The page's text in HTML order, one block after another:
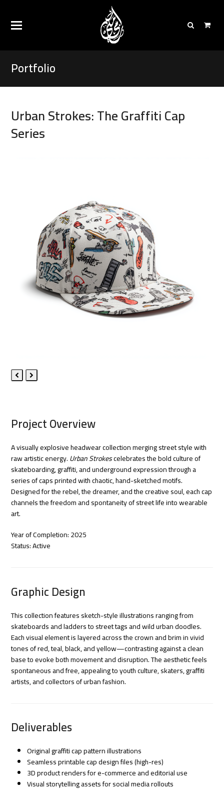
Portfolio
Urban Strokes: The Graffiti Cap
Series
Previous
Next
Project Overview
A visually explosive headwear collection merging street style with
raw artistic energy.Urban Strokescelebrates the bold culture of
skateboarding, graffiti, and underground expression through a
series of caps printed with chaotic, hand-sketched motifs.
Designed for the rebel, the dreamer, and the creative soul, each cap
channels the freedom and spontaneity of street life into wearable
art.
Year of Completion: 2025
Status: Active
Graphic Design
This collection features sketch-style illustrations ranging from
skateboards and ladders to street tags and wild urban doodles.
Each visual element is layered across the crown and brim in vivid
tones of red, teal, black, and yellow—contrasting against a clean
base to evoke both movement and disruption. The aesthetic feels
spontaneous and free, appealing to youth culture, skaters, graffiti
artists, and collectors of urban fashion.
Deliverables
Original graffiti cap pattern illustrations
Seamless printable cap design files (high-res)
3D product renders for e-commerce and editorial use
Visual storytelling assets for social media rollouts